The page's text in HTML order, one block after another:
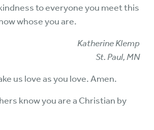
to everyone you meet this
whose you are.
Katherine Klemp
St. Paul, MN
us love as you love. Amen.
know you are a Christian by